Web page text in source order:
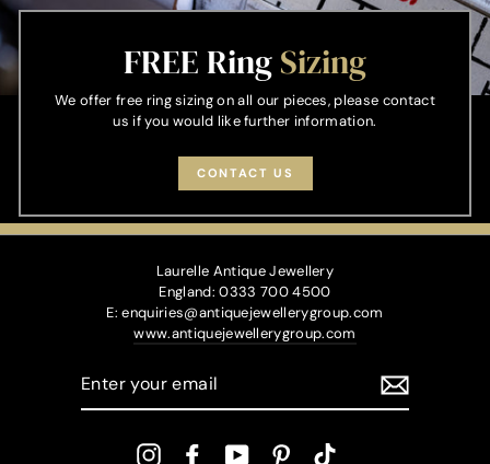
FREE RingSizing
We offer free ring sizing on all our pieces, please contact
us if you would like further information.
CONTACT US
Laurelle Antique Jewellery
England: 0333 700 4500
E: enquiries@antiquejewellerygroup.com
www.antiquejewellerygroup.com
InstagramFacebookYouTube Pinterest